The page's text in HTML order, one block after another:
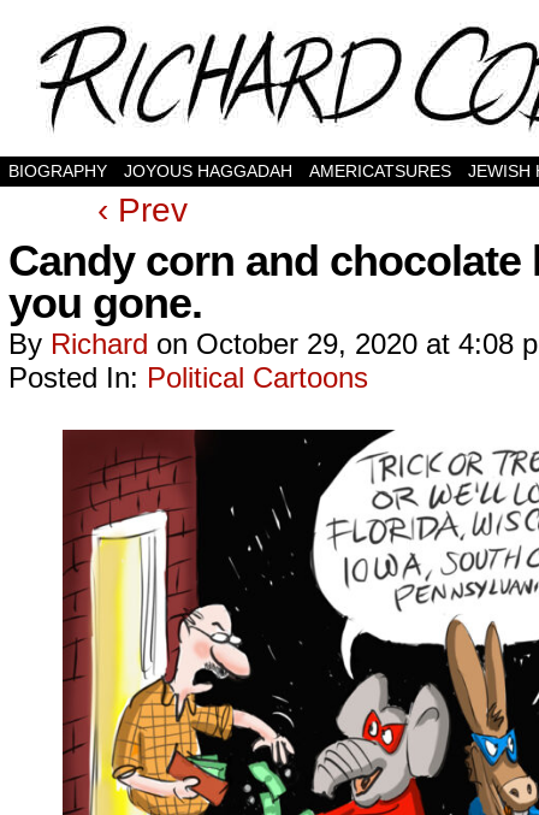
BIOGRAPHY JOYOUS HAGGADAH AMERICATSURES JEWISH
‹ Prev
Candy corn and chocolate
you gone.
By Richard on October 29, 2020 at 4:08
Posted In: Political Cartoons